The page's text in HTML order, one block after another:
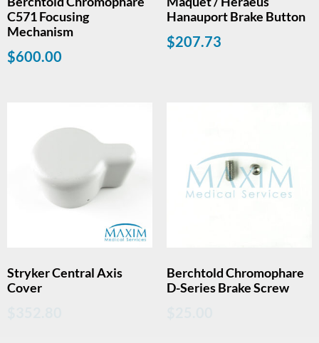
C571 Focusing
Mechanism
$600.00
Hanauport Brake Button
$207.73
Stryker Central Axis
Cover
Berchtold Chromophare
D-Series Brake Screw